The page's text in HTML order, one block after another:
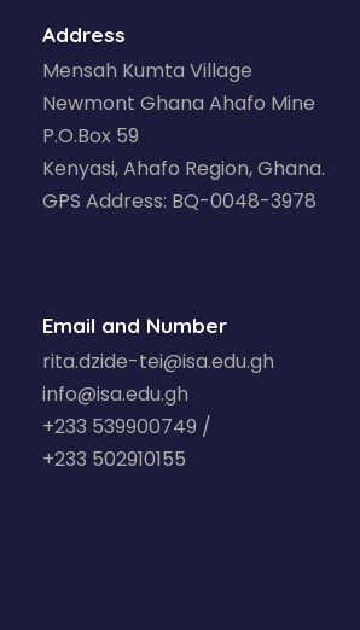
Address
Mensah Kumta Village
Newmont Ghana Ahafo Mine
P.O.Box 59
Kenyasi, Ahafo Region, Ghana.
GPS Address: BQ-0048-3978
Email and Number
rita.dzide-tei@isa.edu.gh
info@isa.edu.gh
+233 539900749 /
+233 502910155